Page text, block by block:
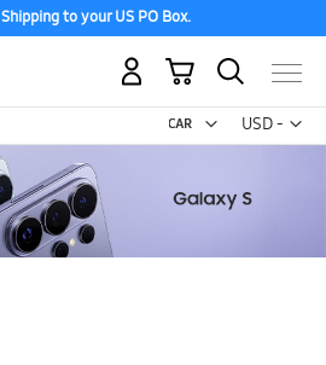
to your US PO Box.
USD -
US
My Cart